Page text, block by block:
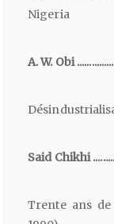
Nigeria
A. W. Obi
Said Chikhi
Trente ans